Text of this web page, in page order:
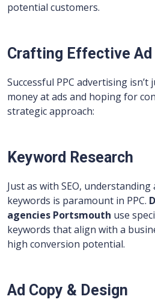
potential customers.
Crafting Effective Ad
Successful PPC advertising
money at ads and hoping for
strategic approach:
Keyword Research
Just as with SEO,
keywords is paramount in PPC.
agencies Portsmouth use
keywords that align with a
high conversion potential.
Ad Copy & Design